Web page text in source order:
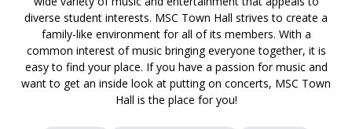
diverse student interests. MSC Town Hall strives to create a
family-like environment for all of its members. With a
common interest of music bringing everyone together, it is
easy to find your place. If you have a passion for music and
want to get an inside look at putting on concerts, MSC Town
Hall is the place for you!